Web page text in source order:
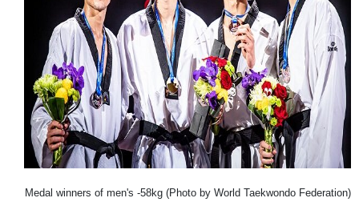
Medal winners of men's -58kg (Photo by World Taekwondo Federation)